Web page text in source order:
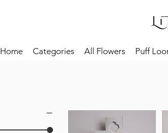
Home Categories All Flowers Puff